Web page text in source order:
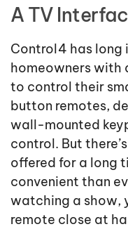
A TV
Control4 has long
homeowners with
to control their
button remotes,
wall-mounted
control. But
offered for a long
convenient than
watching a show,
remote close at